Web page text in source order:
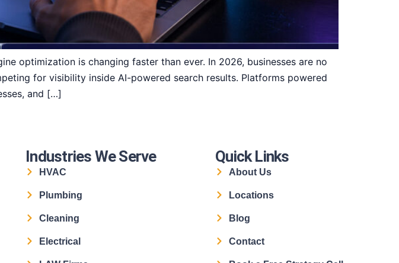
optimization is changing faster than ever. In 2026, businesses are no
for visibility inside AI-powered search results. Platforms powered
and […]
Industries We Serve
HVAC
Plumbing
Cleaning
Electrical
Quick Links
About Us
Locations
Blog
Contact